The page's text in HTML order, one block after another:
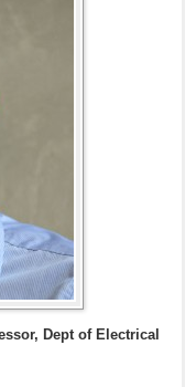
Dept of Electrical